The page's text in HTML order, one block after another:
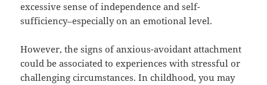
excessive sense of independence and self-
sufficiency–especially on an emotional level.
However, the signs of anxious-avoidant attachment
could be associated to experiences with stressful or
challenging circumstances. In childhood, you may